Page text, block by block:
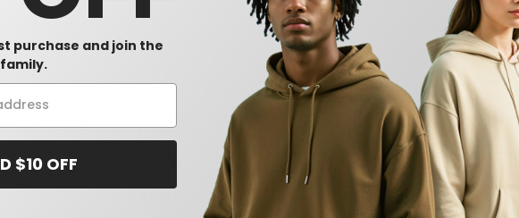
Hanes 5370 - Youth ComfortBlend®
EcoSmart® T-Shirt
-42%
Gildan 42400 - Performance® Long
Sleeve Shirt
$15.18
purchase and join the
family.
$10 OFF